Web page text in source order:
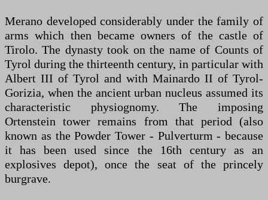
Merano developed considerably under the family of
arms which then became owners of the castle of
Tirolo. The dynasty took on the name of Counts of
Tyrol during the thirteenth century, in particular with
Albert III of Tyrol and with Mainardo II of Tyrol-
Gorizia, when the ancient urban nucleus assumed its
characteristic physiognomy. The imposing
Ortenstein tower remains from that period (also
known as the Powder Tower - Pulverturm - because
it has been used since the 16th century as an
explosives depot), once the seat of the princely
burgrave.